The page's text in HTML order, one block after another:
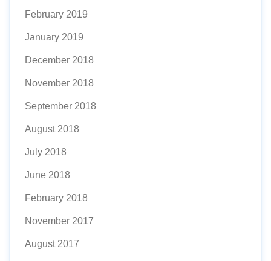
February 2019
January 2019
December 2018
November 2018
September 2018
August 2018
July 2018
June 2018
February 2018
November 2017
August 2017